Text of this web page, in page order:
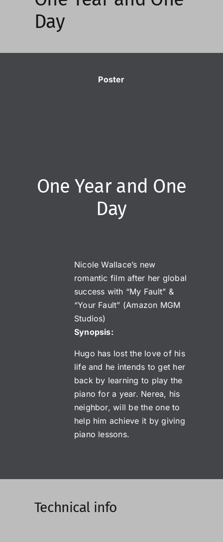
Day
Poster
One Year and One
Day
Nicole Wallace’s new
romantic film after her global
success with “My Fault” &
“Your Fault” (Amazon MGM
Studios)
Synopsis:
Hugo has lost the love of his
life and he intends to get her
back by learning to play the
piano for a year. Nerea, his
neighbor, will be the one to
help him achieve it by giving
piano lessons.
Technical info